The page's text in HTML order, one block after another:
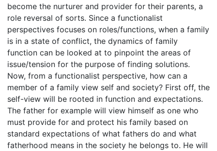
become the nurturer and provider for their parents, a
role reversal of sorts. Since a functionalist
perspectives focuses on roles/functions, when a family
is in a state of conflict, the dynamics of family
function can be looked at to pinpoint the areas of
issue/tension for the purpose of finding solutions.
Now, from a functionalist perspective, how can a
member of a family view self and society? First off, the
self-view will be rooted in function and expectations.
The father for example will view himself as one who
must provide for and protect his family based on
standard expectations of what fathers do and what
fatherhood means in the society he belongs to. He will